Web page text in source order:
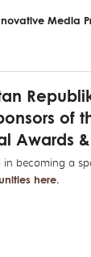
Media
of
Awards
in becoming a
here.